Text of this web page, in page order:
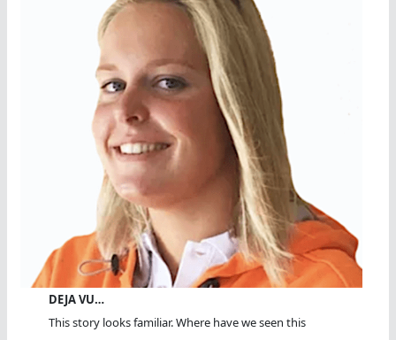
DEJA VU…
This story looks familiar. Where have we seen this